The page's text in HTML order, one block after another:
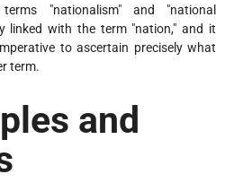
"nationalism" and "national
linked with the term "nation," and it
to ascertain precisely what
term.
and